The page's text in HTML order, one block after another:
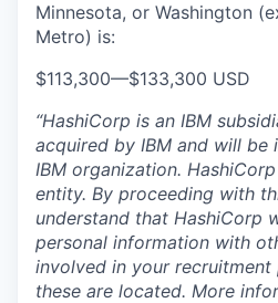
Minnesota, or Washington
Metro) is:
$113,300—$133,300 USD
“HashiCorp is an IBM
acquired by IBM and will be
IBM organization.
entity. By proceeding with
understand that HashiCorp
personal information with
involved in your recruitment
these are located. More